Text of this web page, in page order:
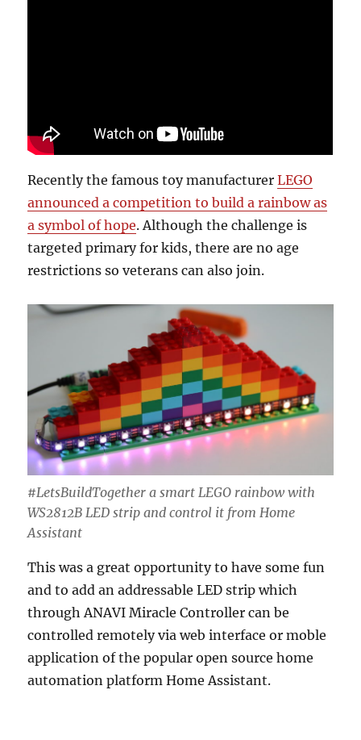
Recently the famous toy manufacturerLEGO
announced a competition to build a rainbow as
a symbol of hope. Although the challenge is
targeted primary for kids, there are no age
restrictions so veterans can also join.
#LetsBuildTogether ​a smart LEGO rainbow with
WS2812B LED strip and control it from Home
Assistant
This was a great opportunity to have some fun
and to add an addressable LED strip which
through ANAVI Miracle Controller can be
controlled remotely via web interface or moble
application of the popular open source home
automation platform Home Assistant.